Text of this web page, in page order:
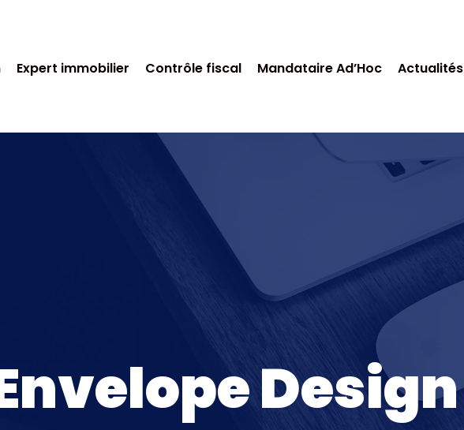
Expert immobilier Contrôle fiscal Mandataire Ad’Hoc Actualités
Design